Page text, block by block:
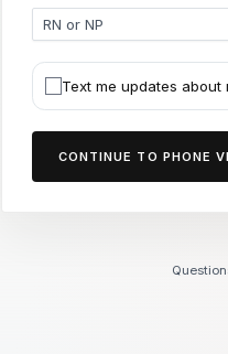
Text me updates about
CONTINUE TO PHONE